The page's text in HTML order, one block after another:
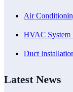
Air
HVAC System
Duct
Latest News